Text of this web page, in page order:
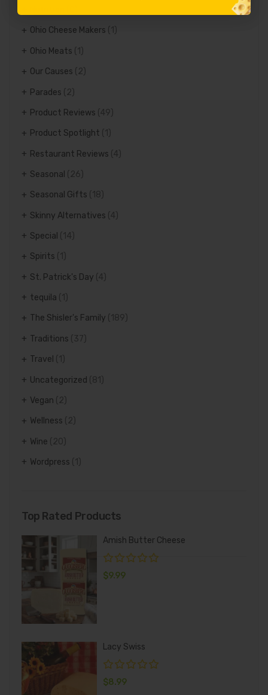
Ohio Cheese Makers (1)
Ohio Meats
Our Causes (2)
Parades (2)
Product Reviews (49)
Product Spotlight
Restaurant Reviews (4)
Seasonal (26)
Seasonal Gifts (18)
Skinny Alternatives (4)
Special (14)
Spirits (1)
St. Patrick's Day (4)
tequila
The Shisler's Family (189)
Traditions (37)
Travel
Uncategorized (81)
Vegan (2)
Wellness (2)
Wine (20)
Wordpress
Top Rated Products
Amish Butter Cheese
$9.99
Lacy Swiss
$8.99